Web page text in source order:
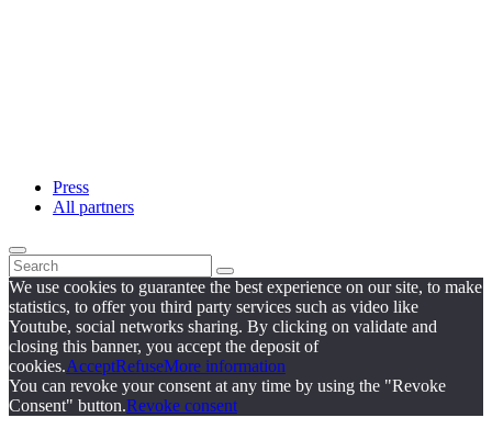
Press
All partners
We use cookies to guarantee the best experience on our site, to make
statistics, to offer you third party services such as video like
Youtube, social networks sharing. By clicking on validate and
closing this banner, you accept the deposit of
cookies.AcceptRefuseMore information
You can revoke your consent at any time by using the "Revoke
Consent" button.Revoke consent